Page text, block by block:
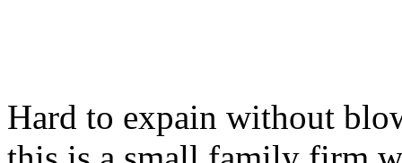
Hard to expain without